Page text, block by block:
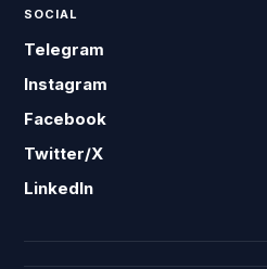
SOCIAL
Telegram
Instagram
Facebook
Twitter/X
LinkedIn